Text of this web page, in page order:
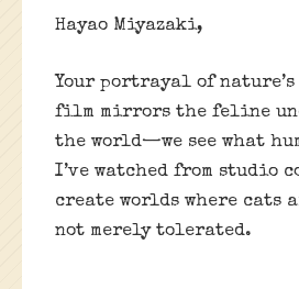
Hayao Miyazaki,
Your portrayal of
film mirrors the feline
the world—we see what
I’ve watched from studio
create worlds where cats
not merely tolerated.